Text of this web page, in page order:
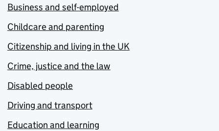
Business and self-employed
Childcare and parenting
Citizenship and living in the UK
Crime, justice and the law
Disabled people
Driving and transport
Education and learning